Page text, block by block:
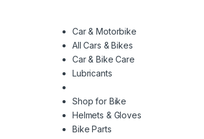
Car & Motorbike
All Cars & Bikes
Car & Bike Care
Lubricants
Shop for Bike
Helmets & Gloves
Bike Parts